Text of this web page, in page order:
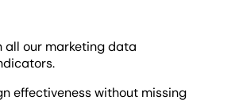
all our marketing data
effectiveness without missing